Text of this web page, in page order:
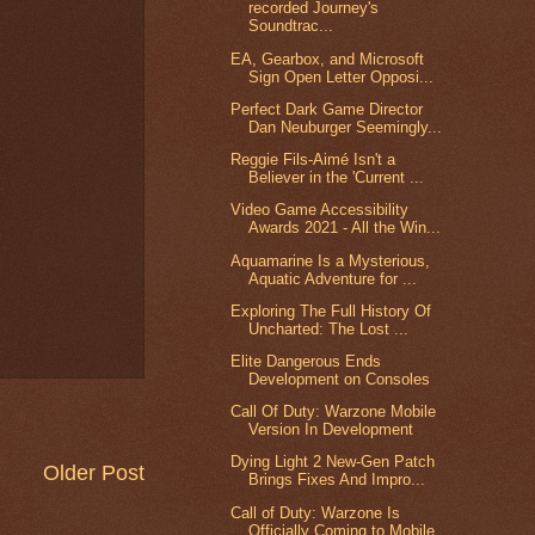
Older Post
recorded Journey's
Soundtrac...
EA, Gearbox, and Microsoft
Sign Open Letter Opposi...
Perfect Dark Game Director
Dan Neuburger Seemingly...
Reggie Fils-Aimé Isn't a
Believer in the 'Current ...
Video Game Accessibility
Awards 2021 - All the Win...
Aquamarine Is a Mysterious,
Aquatic Adventure for ...
Exploring The Full History Of
Uncharted: The Lost ...
Elite Dangerous Ends
Development on Consoles
Call Of Duty: Warzone Mobile
Version In Development
Dying Light 2 New-Gen Patch
Brings Fixes And Impro...
Call of Duty: Warzone Is
Officially Coming to Mobile